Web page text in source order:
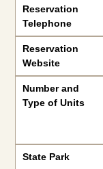
Reservation
Telephone
Reservation
Website
Number and
Type of Units
State Park